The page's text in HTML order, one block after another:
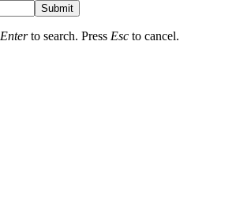
Submit
Enterto search. Press Esc to cancel.